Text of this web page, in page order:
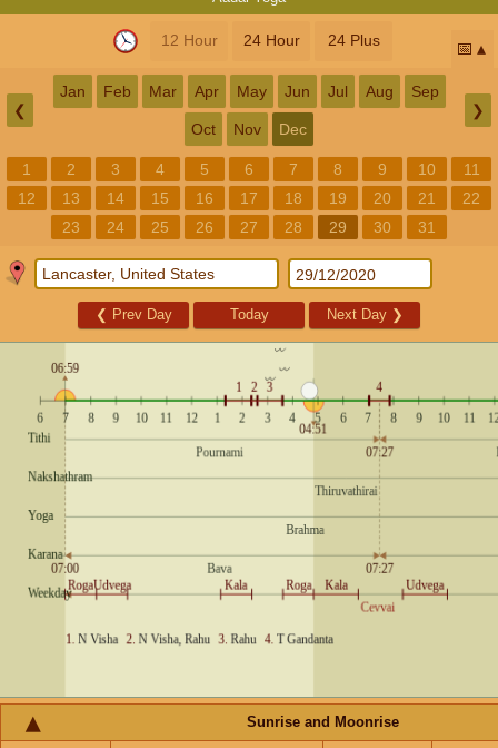
12 Hour 24 Hour 24 Plus 📅
❮
Jan Feb Mar Apr May Jun Jul Aug Sep
Oct Nov Dec
❯
1 2 3 4 5 6 7 8 9 10
11
12
13 14 15 16 17 18 19 20 21
22
23
24 25 26 27 28 29 30 31
❮ Prev Day Today Next Day ❯
Sunrise and Moonrise